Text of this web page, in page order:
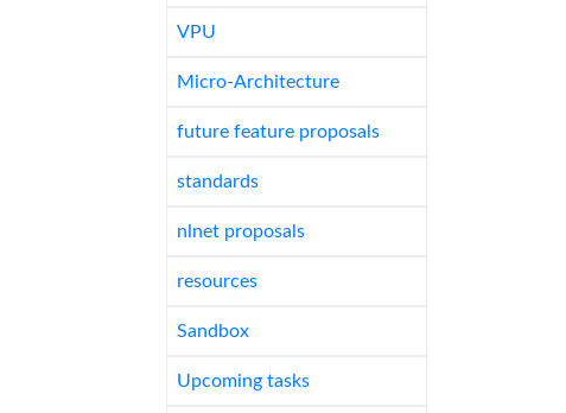
VPU
Micro-Architecture
future feature proposals
standards
nlnet proposals
resources
Sandbox
Upcoming tasks